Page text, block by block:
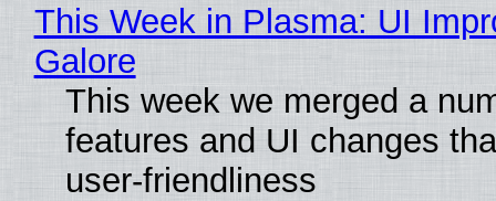
This Week in Plasma: UI
Galore
This week we merged a
features and UI changes
user-friendliness